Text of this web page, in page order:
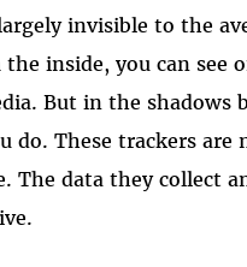
invisible to the
inside, you can see
But in the shadows
do. These trackers
The data they collect